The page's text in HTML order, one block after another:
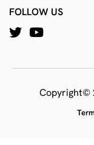
FOLLOW US
Copyright©